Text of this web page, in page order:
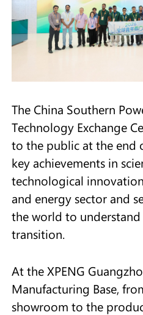
The China Southern
Technology Exchange
to the public at the end
key achievements in
technological
and energy sector and
the world to understand
transition.
At the XPENG
Manufacturing Base,
showroom to the